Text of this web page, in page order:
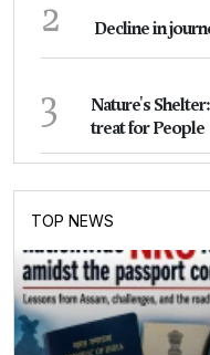
2 Decline in
3
Nature's
treat for People
TOP NEWS